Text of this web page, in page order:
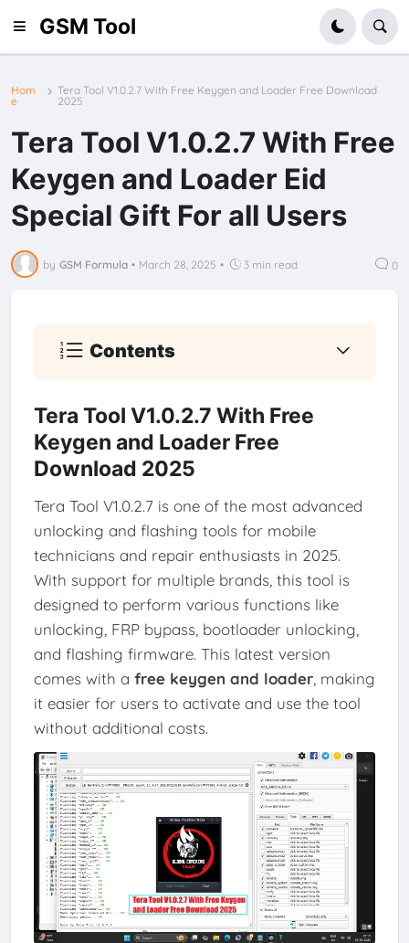
GSM Tool
Hom
e
Tera Tool V1.0.2.7 With Free Keygen and Loader Free Download
2025
Tera Tool V1.0.2.7 With Free
Keygen and Loader Eid
Special Gift For all Users
by GSM Formula • March 28, 2025 • 3 min read 0
Contents
Tera Tool V1.0.2.7 With Free
Keygen and Loader Free
Download 2025
Tera Tool V1.0.2.7 is one of the most advanced
unlocking and flashing tools for mobile
technicians and repair enthusiasts in 2025.
With support for multiple brands, this tool is
designed to perform various functions like
unlocking, FRP bypass, bootloader unlocking,
and flashing firmware. This latest version
comes with a free keygen and loader, making
it easier for users to activate and use the tool
without additional costs.